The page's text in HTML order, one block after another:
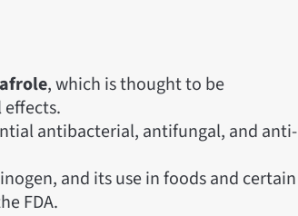
, which is thought to be
antibacterial, antifungal, and anti-
and its use in foods and certain
FDA.